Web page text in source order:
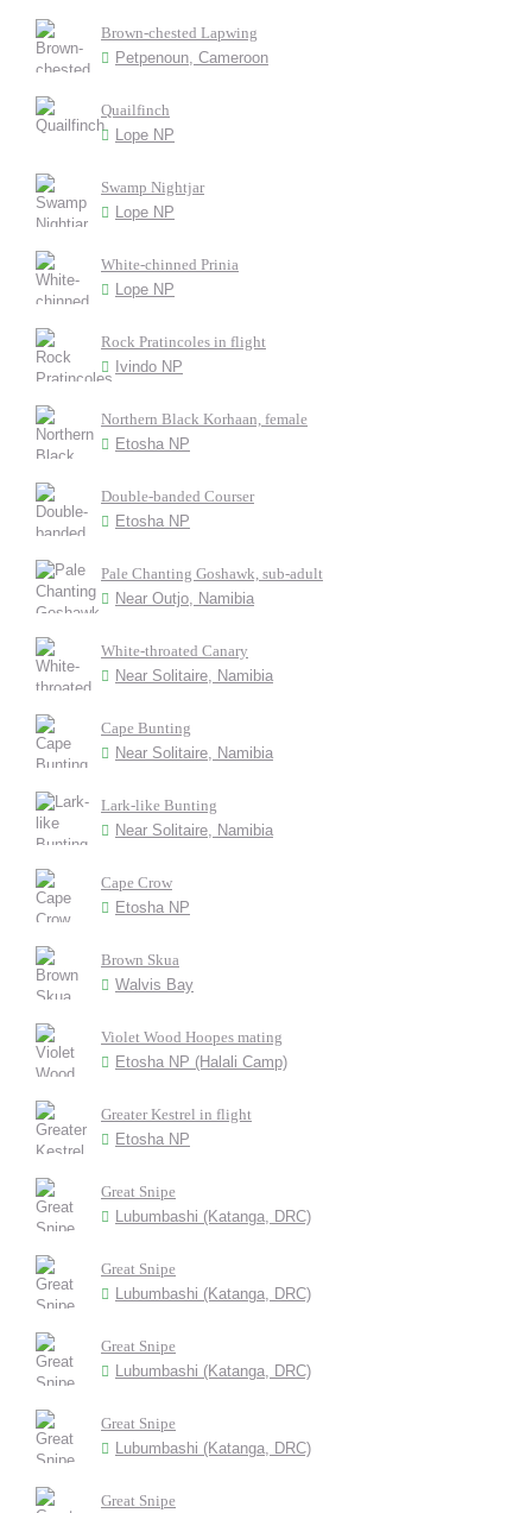
Brown-chested Lapwing
Petpenoun, Cameroon
Quailfinch
Lope NP
Swamp Nightjar
Lope NP
White-chinned Prinia
Lope NP
Rock Pratincoles in flight
Ivindo NP
Northern Black Korhaan, female
Etosha NP
Double-banded Courser
Etosha NP
Pale Chanting Goshawk, sub-adult
Near Outjo, Namibia
White-throated Canary
Near Solitaire, Namibia
Cape Bunting
Near Solitaire, Namibia
Lark-like Bunting
Near Solitaire, Namibia
Cape Crow
Etosha NP
Brown Skua
Walvis Bay
Violet Wood Hoopes mating
Etosha NP (Halali Camp)
Greater Kestrel in flight
Etosha NP
Great Snipe
Lubumbashi (Katanga, DRC)
Great Snipe
Lubumbashi (Katanga, DRC)
Great Snipe
Lubumbashi (Katanga, DRC)
Great Snipe
Lubumbashi (Katanga, DRC)
Great Snipe